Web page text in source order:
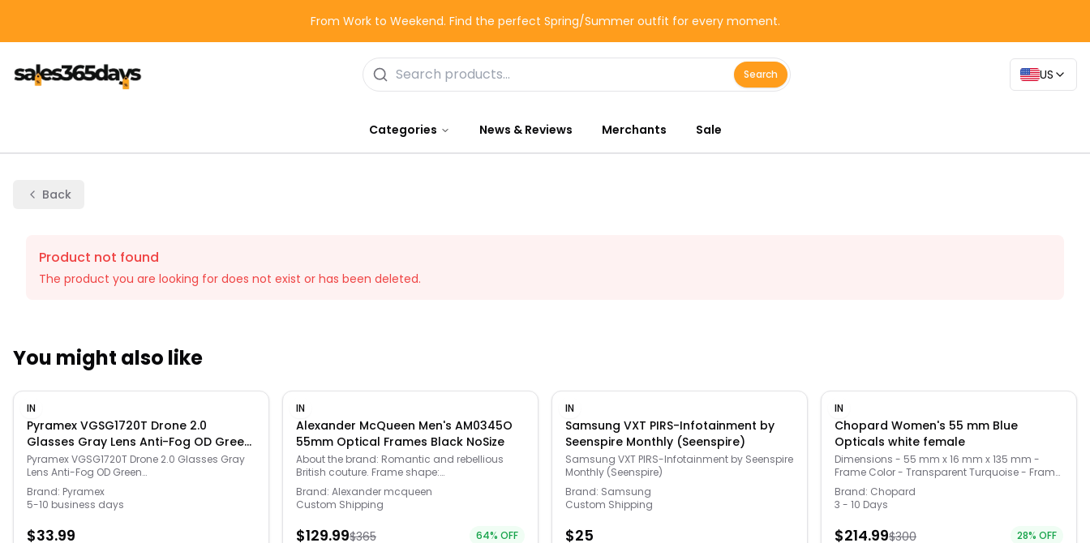
From Work to Weekend. Find the perfect Spring/Summer outfit for every moment.
Search US
Categories News & Reviews Merchants Sale
Back
Product not found
The product you are looking for does not exist or has been deleted.
You might also like
IN
Pyramex VGSG1720T Drone 2.0
Glasses Gray Lens Anti-Fog OD Green
Frame, PIVGSB1720T
Pyramex VGSG1720T Drone 2.0 Glasses Gray
Lens Anti-Fog OD Green
Frame,VGSB1720T,Pyramex,Shooting
Accessories
Brand: Pyramex
5-10 business days
$33.99
IN
Alexander McQueen Men's AM0345O
55mm Optical Frames Black NoSize
About the brand: Romantic and rebellious
British couture. Frame shape:
square/rectangle Frame color: shiny black
Please note: This is an optical frame with a
demo lens. Frames can be filled with
temple arm Lens: 55mm wide Bridge: 19mm
Brand: Alexander mcqueen
Custom Shipping
$129.99$365 64% OFF
IN
Samsung VXT PIRS-Infotainment by
Seenspire Monthly (Seenspire)
Samsung VXT PIRS-Infotainment by Seenspire
Monthly (Seenspire)
Brand: Samsung
Custom Shipping
$25
IN
Chopard Women's 55 mm Blue
Opticals white female
Dimensions - 55 mm x 16 mm x 135 mm -
Frame Color - Transparent Turquoise - Frame
Material - Metal and Acetate - Frame Shape -
Cat-Eye - Lens Color - Demo Lens - , -
(VCH281S550M34)
Brand: Chopard
3 - 10 Days
$214.99$300 28% OFF